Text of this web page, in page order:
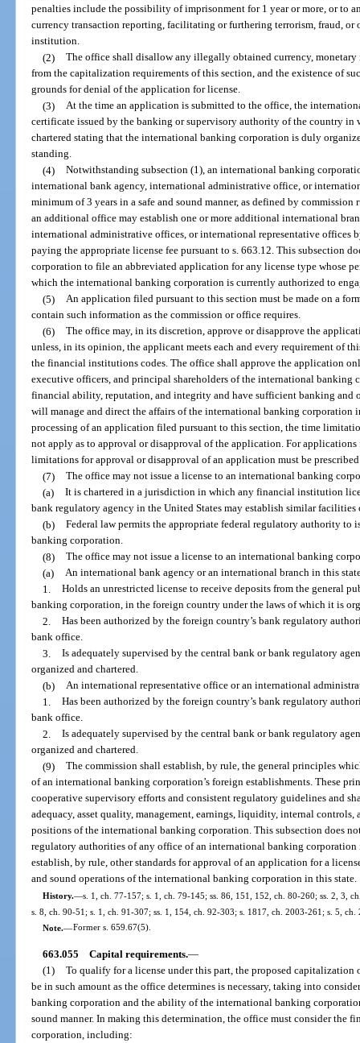
penalties include the possibility of imprisonment for 1 year or more, or to
currency transaction reporting, facilitating or furthering terrorism, fraud,
institution.
(2) The office shall disallow any illegally obtained currency, monetary
from the capitalization requirements of this section, and the existence of
grounds for denial of the application for license.
(3) At the time an application is submitted to the office, the
certificate issued by the banking or supervisory authority of the country
chartered stating that the international banking corporation is duly
standing.
(4) Notwithstanding subsection (1), an international banking
international bank agency, international administrative office, or
minimum of 3 years in a safe and sound manner, as defined by
an additional office may establish one or more additional international
international administrative offices, or international representative offices
paying the appropriate license fee pursuant to s. 663.12. This subsection
corporation to file an abbreviated application for any license type whose
which the international banking corporation is currently authorized to
(5) An application filed pursuant to this section must be made on a
contain such information as the commission or office requires.
(6) The office may, in its discretion, approve or disapprove the
unless, in its opinion, the applicant meets each and every requirement of
the financial institutions codes. The office shall approve the application
executive officers, and principal shareholders of the international banking
financial ability, reputation, and integrity and have sufficient banking and
will manage and direct the affairs of the international banking corporation
processing of an application filed pursuant to this section, the time
not apply as to approval or disapproval of the application. For
limitations for approval or disapproval of an application must be
(7) The office may not issue a license to an international banking
(a) It is chartered in a jurisdiction in which any financial institution
bank regulatory agency in the United States may establish similar facilities
(b) Federal law permits the appropriate federal regulatory authority to
banking corporation.
(8) The office may not issue a license to an international banking
(a) An international bank agency or an international branch in this
1. Holds an unrestricted license to receive deposits from the general
banking corporation, in the foreign country under the laws of which it is
2. Has been authorized by the foreign country’s bank regulatory
bank office.
3. Is adequately supervised by the central bank or bank regulatory
organized and chartered.
(b) An international representative office or an international
1. Has been authorized by the foreign country’s bank regulatory
bank office.
2. Is adequately supervised by the central bank or bank regulatory
organized and chartered.
(9) The commission shall establish, by rule, the general principles
of an international banking corporation’s foreign establishments. These
cooperative supervisory efforts and consistent regulatory guidelines and
adequacy, asset quality, management, earnings, liquidity, internal
positions of the international banking corporation. This subsection does
regulatory authorities of any office of an international banking corporation
establish, by rule, other standards for approval of an application for a
and sound operations of the international banking corporation in this state.
History.—s. 1, ch. 77-157; s. 1, ch. 79-145; ss. 86, 151, 152, ch. 80-260; ss. 2, 3,
s. 8, ch. 90-51; s. 1, ch. 91-307; ss. 1, 154, ch. 92-303; s. 1817, ch. 2003-261; s. 5,
Note.—Former s. 659.67(5).
663.055 Capital requirements.—
(1) To qualify for a license under this part, the proposed
be in such amount as the office determines is necessary, taking into
banking corporation and the ability of the international banking
sound manner. In making this determination, the office must consider the
corporation, including: